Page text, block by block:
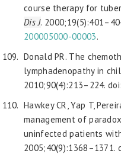
course therapy for
Dis J.
200005000-00003.
Donald PR. The
lymphadenopathy in
2010;90(4):213–224. doi:
Hawkey CR, Yap T,
management of
uninfected patients
2005;40(9):1368–1371.